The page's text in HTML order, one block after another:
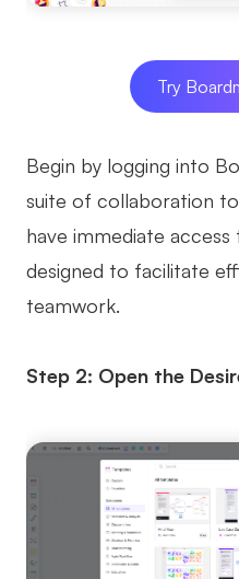
Try
Begin by logging into
suite of collaboration
have immediate
designed to facilitate
teamwork.
Step 2: Open the